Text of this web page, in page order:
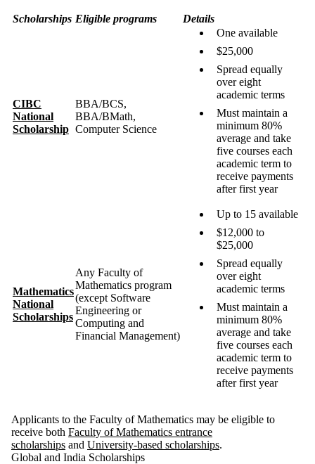
Scholarships Eligible programs Details
CIBC
National
Scholarship
BBA/BCS,
BBA/BMath,
Computer Science
One available
$25,000
Spread equally
over eight
academic terms
Must maintain a
minimum 80%
average and take
five courses each
academic term to
receive payments
after first year
Mathematics
National
Scholarships
Any Faculty of
Mathematics program
(except Software
Engineering or
Computing and
Financial Management)
Up to 15 available
$12,000 to
$25,000
Spread equally
over eight
academic terms
Must maintain a
minimum 80%
average and take
five courses each
academic term to
receive payments
after first year
Applicants to the Faculty of Mathematics may be eligible to
receive both Faculty of Mathematics entrance
scholarships and University-based scholarships.
Global and India Scholarships